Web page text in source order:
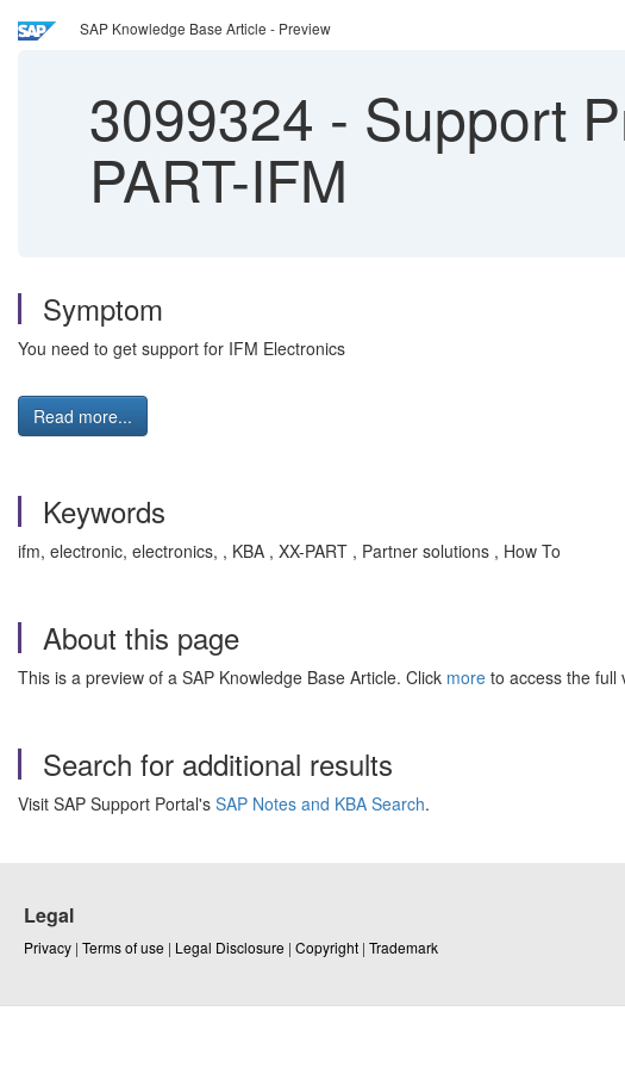
SAP Knowledge Base Article - Preview
3099324 - Support
PART-IFM
Symptom
You need to get support for IFM Electronics
Read more...
Keywords
ifm, electronic, electronics, , KBA , XX-PART , Partner solutions , How To
About this page
This is a preview of a SAP Knowledge Base Article. Click more to access the full
Search for additional results
Visit SAP Support Portal's SAP Notes and KBA Search.
Legal
Privacy | Terms of use | Legal Disclosure | Copyright | Trademark